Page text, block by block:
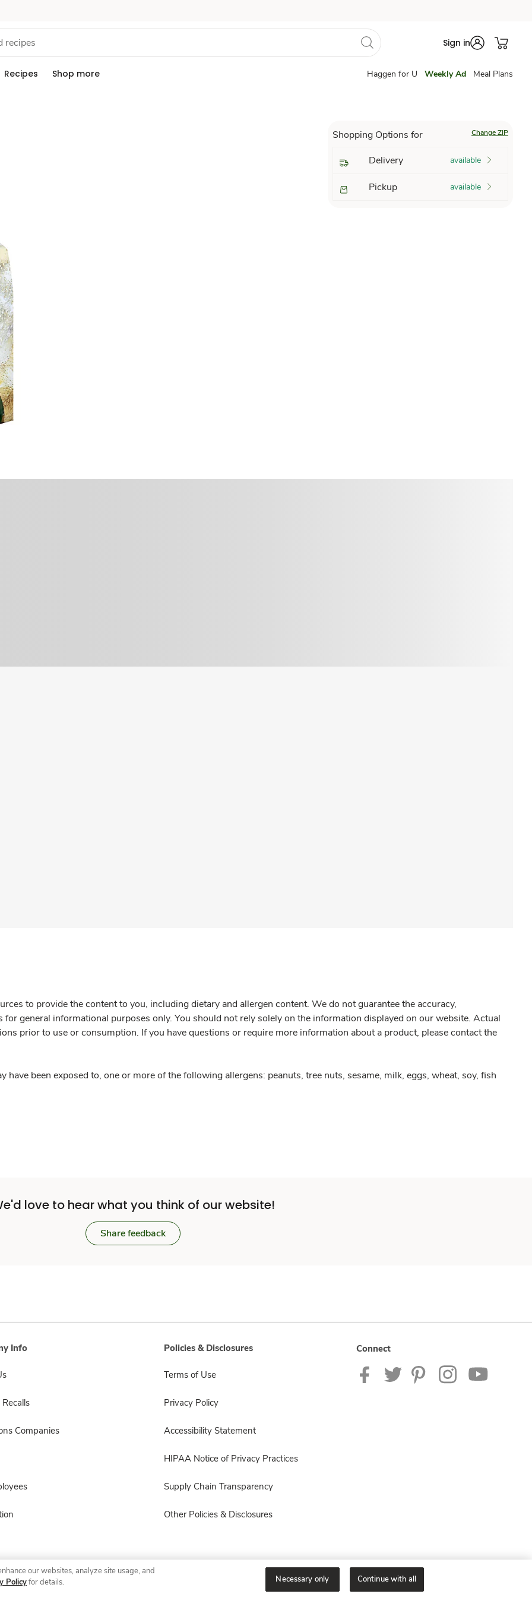
Sign in
Recipes Shop more Haggen for U Weekly Ad Meal Plans
Shopping Options for Change ZIP
Delivery available
Pickup available
to provide the content to you, including dietary and allergen content. We do not guarantee the accuracy,
general informational purposes only. You should not rely solely on the information displayed on our website. Actual
prior to use or consumption. If you have questions or require more information about a product, please contact the
have been exposed to, one or more of the following allergens: peanuts, tree nuts, sesame, milk, eggs, wheat, soy, fish
love to hear what you think of our website!
Share feedback
Info
Companies
Policies & Disclosures
Terms of Use
Privacy Policy
Accessibility Statement
HIPAA Notice of Privacy Practices
Supply Chain Transparency
Other Policies & Disclosures
Connect
© 2026 Albertsons Companies, Inc. All rights reserved.
our websites, analyze site usage, and
Policyfor details. Necessary only Continue with all